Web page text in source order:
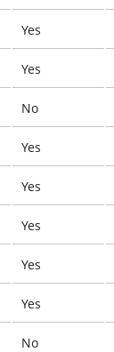
Yes
Yes
No
Yes
Yes
Yes
Yes
Yes
No